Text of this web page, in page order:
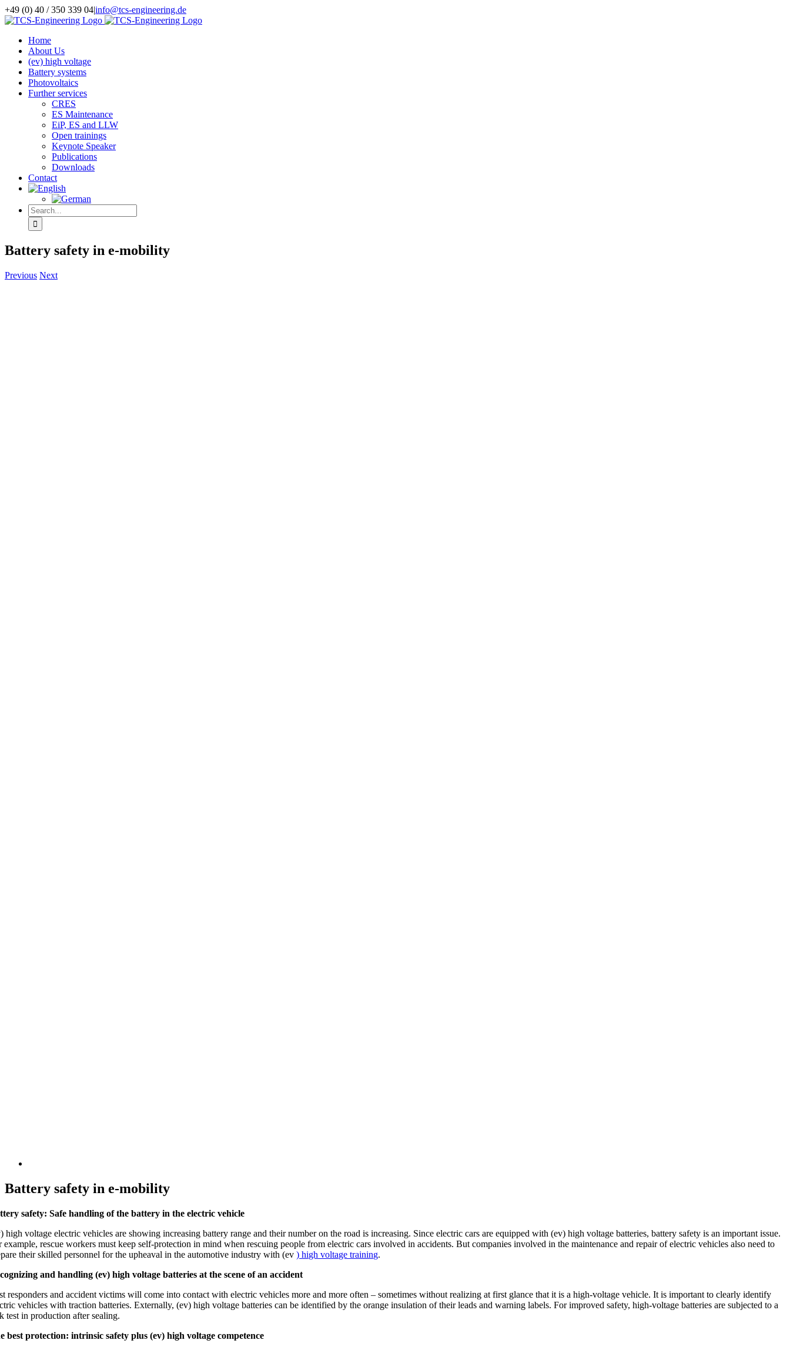
Skip
to
+49 (0) 40 / 350 339 04|info@tcs-engineering.de
Facebook
X
LinkedIn
Home
About Us
(ev) high voltage
Battery systems
Photovoltaics
Further services
CRES
ES Maintenance
EiP, ES and LLW
Open trainings
Keynote Speaker
Publications
Downloads
Contact
Search
for:
Battery safety in e-mobility
Previous Next
Battery safety in e-mobility
safety: Safe handling of the battery in the electric vehicle
high voltage electric vehicles are showing increasing battery range and their number on the road is increasing. Since electric cars are equipped with (ev) high voltage batteries, battery safety is an important issue.
example, rescue workers must keep self-protection in mind when rescuing people from electric cars involved in accidents. But companies involved in the maintenance and repair of electric vehicles also need to
their skilled personnel for the upheaval in the automotive industry with (ev) high voltage training.
and handling (ev) high voltage batteries at the scene of an accident
responders and accident victims will come into contact with electric vehicles more and more often – sometimes without realizing at first glance that it is a high-voltage vehicle. It is important to clearly identify
vehicles with traction batteries. Externally, (ev) high voltage batteries can be identified by the orange insulation of their leads and warning labels. For improved safety, high-voltage batteries are subjected to a
test in production after sealing.
best protection: intrinsic safety plus (ev) high voltage competence